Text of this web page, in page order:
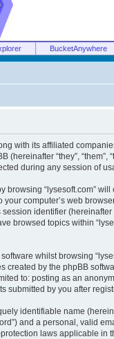
BucketAnywhere
with its affiliated companies
“they”, “them”,
during any session of
browsing “lysesoft.com”
computer’s web
identifier
browsed topics within
whilst browsing
created by the phpBB
to: posting as an
submitted by you after
identifiable name
and a personal, valid
laws applicable